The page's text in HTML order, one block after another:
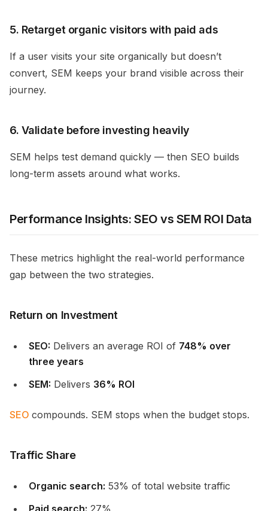
5. Retarget organic visitors with paid ads
If a user visits your site organically but doesn’t
convert, SEM keeps your brand visible across their
journey.
6. Validate before investing heavily
SEM helps test demand quickly — then SEO builds
long-term assets around what works.
Performance Insights: SEO vs SEM ROI Data
These metrics highlight the real-world performance
gap between the two strategies.
Return on Investment
SEO: Delivers an average ROI of 748% over
three years
SEM: Delivers 36% ROI
SEO compounds. SEM stops when the budget stops.
Traffic Share
Organic search: 53% of total website traffic
Paid search: 27%